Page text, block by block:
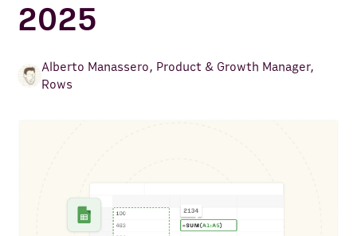
2025
Alberto Manassero, Product & Growth Manager,
Rows